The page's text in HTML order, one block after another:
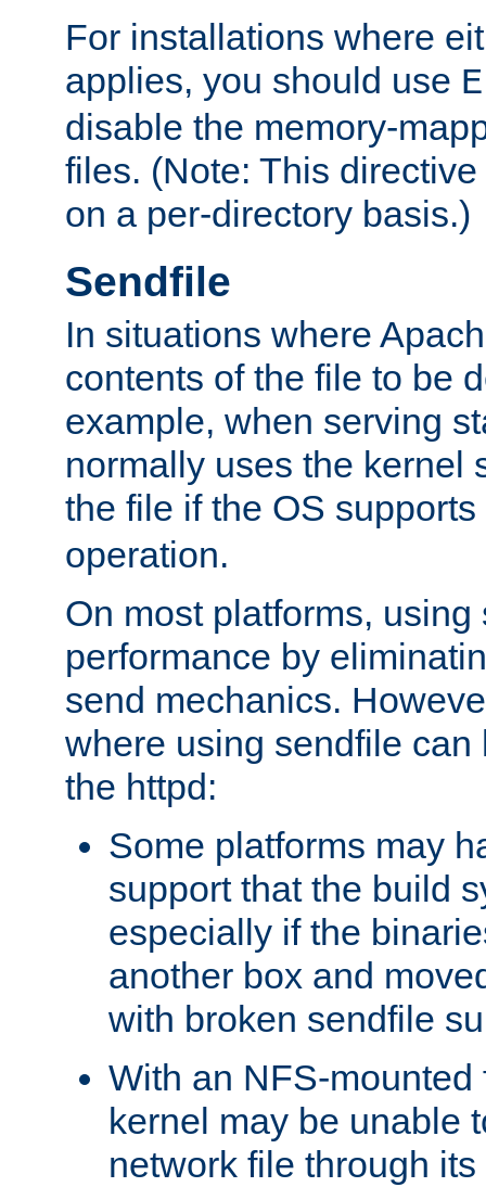
For installations where
applies, you should use
disable the memory-
files. (Note: This
on a per-directory basis.)
Sendfile
In situations where
contents of the file to be
example, when serving
normally uses the kernel
the file if the OS
operation.
On most platforms,
performance by
send mechanics.
where using sendfile can
the httpd:
Some platforms may
support that the build
especially if the
another box and
with broken sendfile
With an NFS-mounted
kernel may be unable
network file through